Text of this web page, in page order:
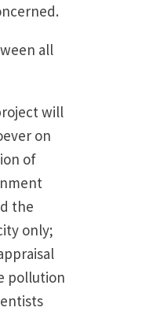
all
will
on
of
the
only;
pollution